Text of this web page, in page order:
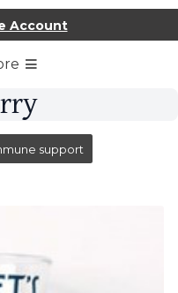
Account
support